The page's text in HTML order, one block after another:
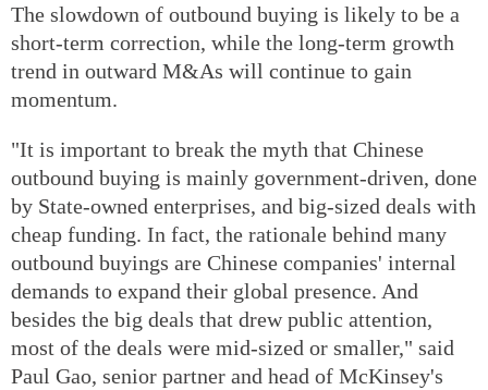
The slowdown of outbound buying is likely to be a
short-term correction, while the long-term growth
trend in outward M&As will continue to gain
momentum.
"It is important to break the myth that Chinese
outbound buying is mainly government-driven, done
by State-owned enterprises, and big-sized deals with
cheap funding. In fact, the rationale behind many
outbound buyings are Chinese companies' internal
demands to expand their global presence. And
besides the big deals that drew public attention,
most of the deals were mid-sized or smaller," said
Paul Gao, senior partner and head of McKinsey's